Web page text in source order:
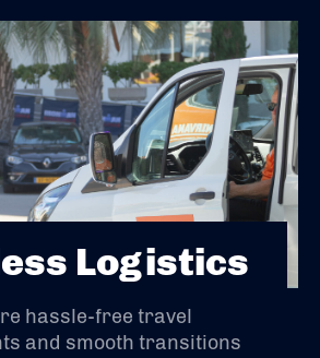
Logistics
hassle-free travel
and smooth transitions